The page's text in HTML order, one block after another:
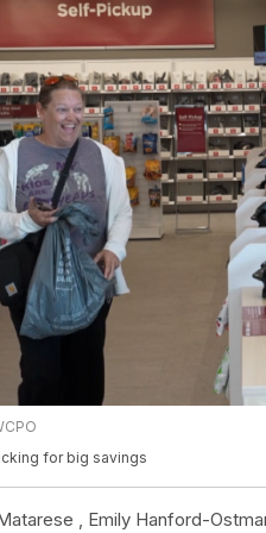
for big savings
, Emily Hanford-